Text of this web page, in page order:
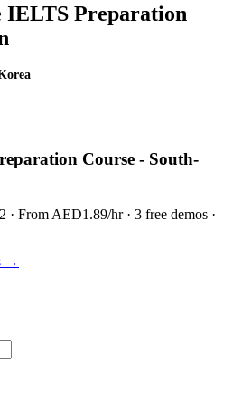
IELTS Preparation
Course - South-
From AED1.89/hr · 3 free demos ·
→